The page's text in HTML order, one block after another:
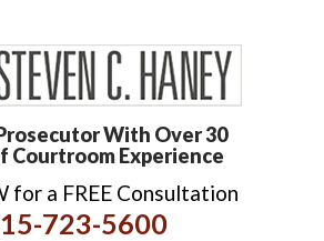
With Over 30
Courtroom Experience
for a FREE Consultation
723-5600